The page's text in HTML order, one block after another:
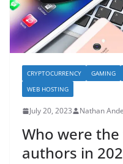
CRYPTOCURRENCY GAMING
WEB HOSTING
July 20, 2023 Nathan
Who were
authors in